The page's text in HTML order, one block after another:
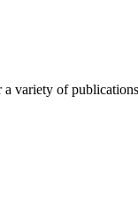
variety of